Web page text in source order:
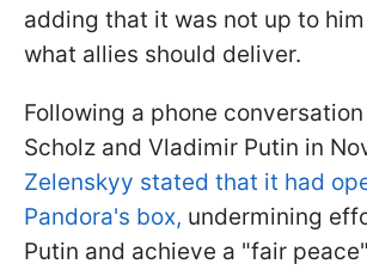
adding that it was not up to
what allies should deliver.
Following a phone
Scholz and Vladimir Putin in
Zelenskyy stated that it had
Pandora's box, undermining
Putin and achieve a "fair